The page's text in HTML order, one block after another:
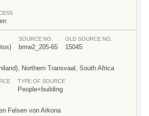
SOURCE NO.
bmw2_205-65
OLD SOURCE NO.
15045
Northern Transvaal, South Africa
TYPE OF SOURCE
People+building
Felsen von Arkona